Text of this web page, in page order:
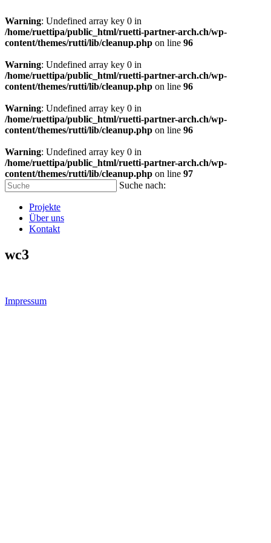
Warning: Undefined array key 0 in
/home/ruettipa/public_html/ruetti-partner-arch.ch/wp-
content/themes/rutti/lib/cleanup.php on line 96
Warning: Undefined array key 0 in
/home/ruettipa/public_html/ruetti-partner-arch.ch/wp-
content/themes/rutti/lib/cleanup.php on line 96
Warning: Undefined array key 0 in
/home/ruettipa/public_html/ruetti-partner-arch.ch/wp-
content/themes/rutti/lib/cleanup.php on line 96
Warning: Undefined array key 0 in
/home/ruettipa/public_html/ruetti-partner-arch.ch/wp-
content/themes/rutti/lib/cleanup.php on line 97
Suche nach:
Projekte
Über uns
Kontakt
wc3
Impressum